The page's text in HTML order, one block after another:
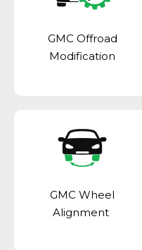
GMC Offroad
Modification
GMC Wheel
Alignment